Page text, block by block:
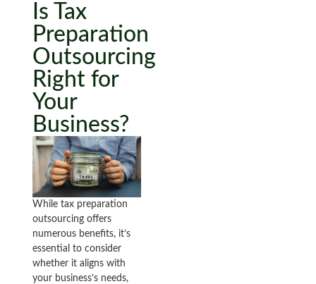
Is Tax
Preparation
Outsourcing
Right for
Your
Business?
While tax preparation
outsourcing offers
numerous benefits, it’s
essential to consider
whether it aligns with
your business’s needs,